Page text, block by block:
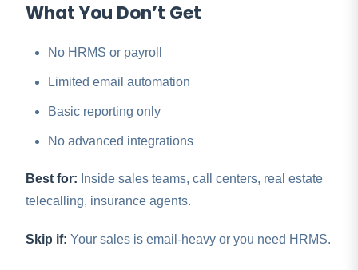
What You Don’t Get
No HRMS or payroll
Limited email automation
Basic reporting only
No advanced integrations
Best for: Inside sales teams, call centers, real estate
telecalling, insurance agents.
Skip if: Your sales is email-heavy or you need HRMS.